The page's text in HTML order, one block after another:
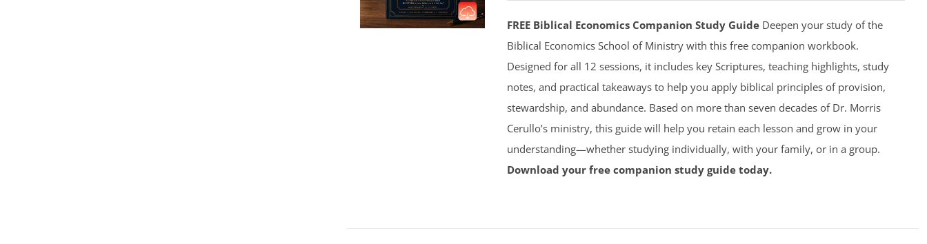
FREE Biblical Economics Companion Study Guide Deepen your study of the
Biblical Economics School of Ministry with this free companion workbook.
Designed for all 12 sessions, it includes key Scriptures, teaching highlights, study
notes, and practical takeaways to help you apply biblical principles of provision,
stewardship, and abundance. Based on more than seven decades of Dr. Morris
Cerullo’s ministry, this guide will help you retain each lesson and grow in your
understanding—whether studying individually, with your family, or in a group.
Download your free companion study guide today.